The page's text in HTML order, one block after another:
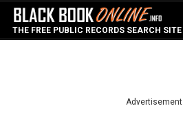
THE FREE PUBLIC RECORDS SEARCH SITE
Advertisement